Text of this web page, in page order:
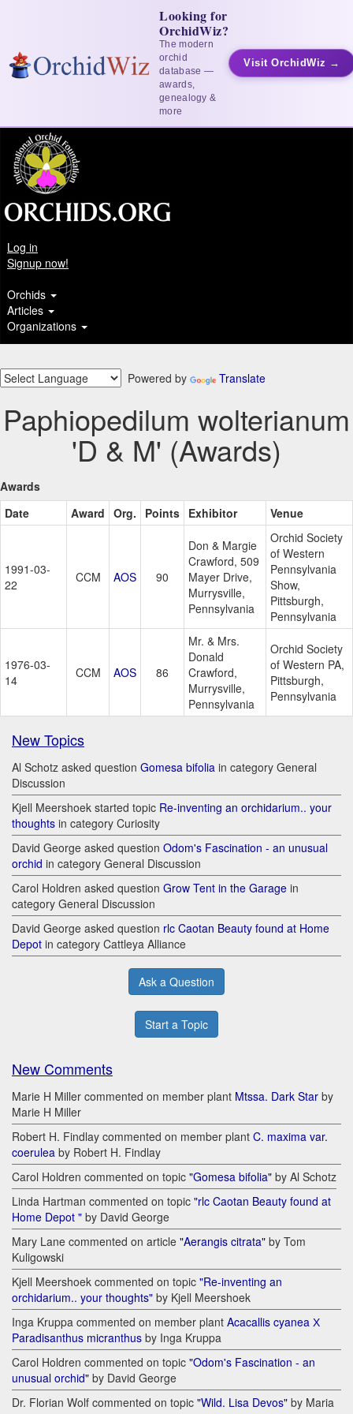
Looking for
OrchidWiz?
The modern
orchid
database —
awards,
genealogy &
more
Visit OrchidWiz →
Log in
Signup now!
Orchids
Articles
Organizations
Powered by Translate
Paphiopedilum wolterianum
'D & M' (Awards)
Awards
Date
Award Org. Points Exhibitor Venue
1991-03-
22
CCM AOS 90
Don & Margie
Crawford, 509
Mayer Drive,
Murrysville,
Pennsylvania
Orchid Society
of Western
Pennsylvania
Show,
Pittsburgh,
Pennsylvania
1976-03-
14
CCM AOS 86
Mr. & Mrs.
Donald
Crawford,
Murrysville,
Pennsylvania
Orchid Society
of Western PA,
Pittsburgh,
Pennsylvania
New Topics
Al Schotz asked question Gomesa bifolia in category General
Discussion
Kjell Meershoek started topic Re-inventing an orchidarium.. your
thoughts in category Curiosity
David George asked question Odom's Fascination - an unusual
orchid in category General Discussion
Carol Holdren asked question Grow Tent in the Garage in
category General Discussion
David George asked question rlc Caotan Beauty found at Home
Depot in category Cattleya Alliance
Ask a Question
Start a Topic
New Comments
Marie H Miller commented on member plant Mtssa. Dark Star by
Marie H Miller
Robert H. Findlay commented on member plant C. maxima var.
coerulea by Robert H. Findlay
Carol Holdren commented on topic "Gomesa bifolia" by Al Schotz
Linda Hartman commented on topic "rlc Caotan Beauty found at
Home Depot " by David George
Mary Lane commented on article "Aerangis citrata" by Tom
Kuligowski
Kjell Meershoek commented on topic "Re-inventing an
orchidarium.. your thoughts" by Kjell Meershoek
Inga Kruppa commented on member plant Acacallis cyanea Х
Paradisanthus micranthus by Inga Kruppa
Carol Holdren commented on topic "Odom's Fascination - an
unusual orchid" by David George
Dr. Florian Wolf commented on topic "Wild. Lisa Devos" by Maria